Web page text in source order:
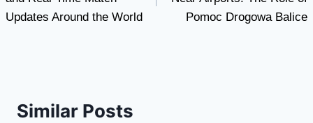
Updates Around the World
Pomoc Drogowa Balice
Similar Posts